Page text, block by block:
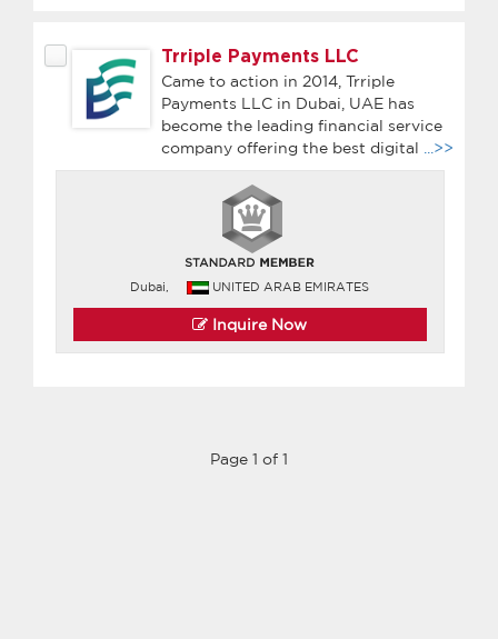
Trriple Payments LLC
Came to action in 2014, Trriple
Payments LLC in Dubai, UAE has
become the leading financial service
company offering the best digital
...>>
Dubai, UNITED ARAB EMIRATES
Inquire Now
Page 1 of 1